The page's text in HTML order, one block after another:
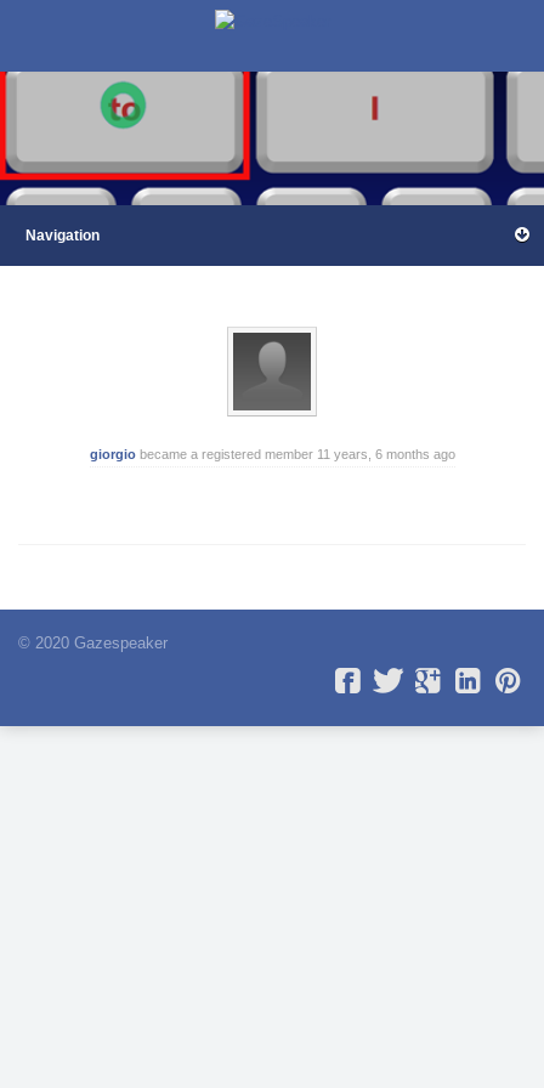
giorgiobecame a registered member 11 years, 6 months ago
© 2020 Gazespeaker